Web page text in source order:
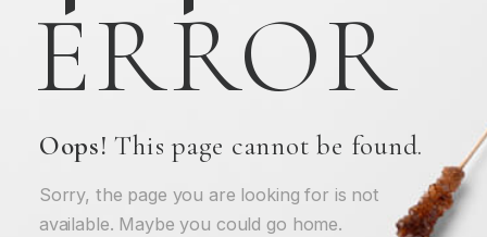
ERROR
Oops! This page cannot be found.
Sorry, the page you are looking for is not
available. Maybe you could go home.